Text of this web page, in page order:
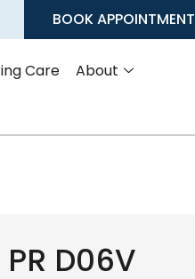
BOOK APPOINTMENT
Care About
D06V